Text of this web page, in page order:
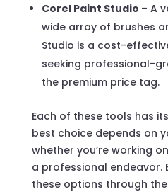
Corel Paint Studio – A
wide array of brushes
Studio is a cost-
seeking professional-
the premium price tag.
Each of these tools has
best choice depends on
whether you’re working
a professional endeavor.
these options through